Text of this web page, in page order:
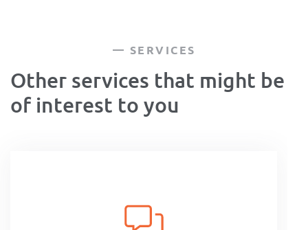
SERVICES
Other services that might be
of interest to you